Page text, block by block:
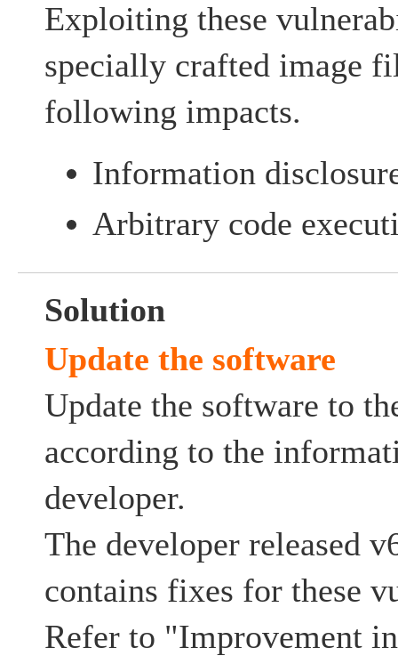
Exploiting these
specially crafted image
following impacts.
Information
Arbitrary code
Solution
Update the software
Update the software to
according to the
developer.
The developer released
contains fixes for these
Refer to "Improvement